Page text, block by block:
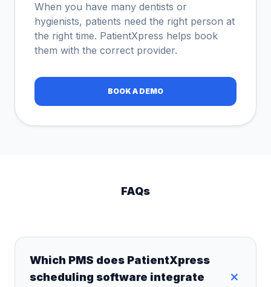
When you have many dentists or
hygienists, patients need the right person at
the right time. PatientXpress helps book
them with the correct provider.
BOOK A DEMO
FAQs
Which PMS does PatientXpress
scheduling software integrate